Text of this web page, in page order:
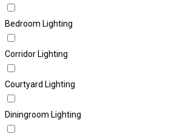
Bedroom Lighting
Corridor Lighting
Courtyard Lighting
Diningroom Lighting